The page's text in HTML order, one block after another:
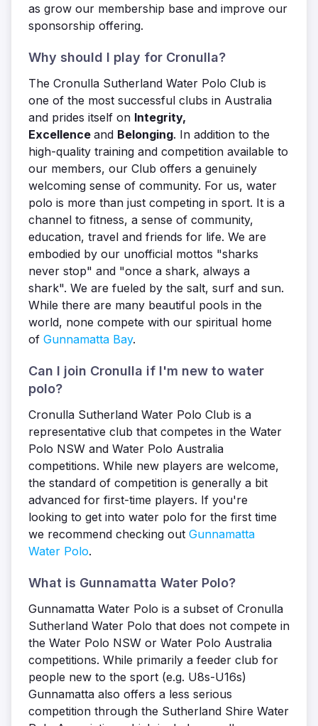
as grow our membership base and improve our
sponsorship offering.
Why should I play for Cronulla?
The Cronulla Sutherland Water Polo Club is
one of the most successful clubs in Australia
and prides itself on Integrity,
Excellence and Belonging. In addition to the
high-quality training and competition available to
our members, our Club offers a genuinely
welcoming sense of community. For us, water
polo is more than just competing in sport. It is a
channel to fitness, a sense of community,
education, travel and friends for life. We are
embodied by our unofficial mottos "sharks
never stop" and "once a shark, always a
shark". We are fueled by the salt, surf and sun.
While there are many beautiful pools in the
world, none compete with our spiritual home
of Gunnamatta Bay.
Can I join Cronulla if I'm new to water
polo?
Cronulla Sutherland Water Polo Club is a
representative club that competes in the Water
Polo NSW and Water Polo Australia
competitions. While new players are welcome,
the standard of competition is generally a bit
advanced for first-time players. If you're
looking to get into water polo for the first time
we recommend checking out Gunnamatta
Water Polo.
What is Gunnamatta Water Polo?
Gunnamatta Water Polo is a subset of Cronulla
Sutherland Water Polo that does not compete in
the Water Polo NSW or Water Polo Australia
competitions. While primarily a feeder club for
people new to the sport (e.g. U8s-U16s)
Gunnamatta also offers a less serious
competition through the Sutherland Shire Water